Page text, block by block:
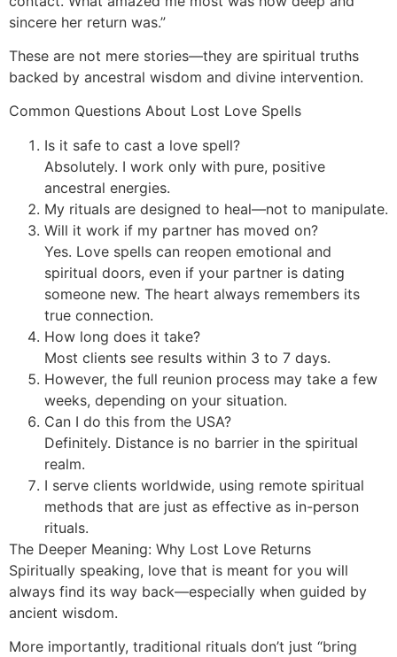
sincere her return was.”
These are not mere stories—they are spiritual truths
backed by ancestral wisdom and divine intervention.
Common Questions About Lost Love Spells
Is it safe to cast a love spell?
Absolutely. I work only with pure, positive
ancestral energies.
My rituals are designed to heal—not to manipulate.
Will it work if my partner has moved on?
Yes. Love spells can reopen emotional and
spiritual doors, even if your partner is dating
someone new. The heart always remembers its
true connection.
How long does it take?
Most clients see results within 3 to 7 days.
However, the full reunion process may take a few
weeks, depending on your situation.
Can I do this from the USA?
Definitely. Distance is no barrier in the spiritual
realm.
I serve clients worldwide, using remote spiritual
methods that are just as effective as in-person
rituals.
The Deeper Meaning: Why Lost Love Returns
Spiritually speaking, love that is meant for you will
always find its way back—especially when guided by
ancient wisdom.
More importantly, traditional rituals don’t just “bring